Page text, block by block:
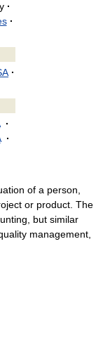
·
·
·
·
·
of a person,
or product. The
but similar
management,